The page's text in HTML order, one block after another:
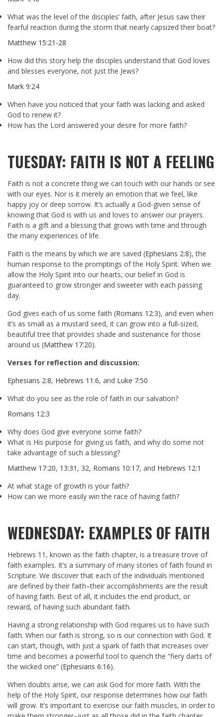
What was the level of the disciples’ faith, after Jesus saw their
fearful reaction during the storm that nearly capsized their boat?
Matthew 15:21-28
How did this story help the disciples understand that God loves
and blesses everyone, not just the Jews?
Mark 9:24
When have you noticed that your faith was lacking and asked
God to renew it?
How has the Lord answered your desire for more faith?
TUESDAY: FAITH IS NOT A FEELING
Faith is not a concrete thing we can touch with our hands or see
with our eyes. Nor is it merely an emotion that we feel, like
happy joy or deep sorrow. It’s actually a God-given sense of
knowing that God is with us and loves to answer our prayers.
Faith is a gift and a blessing that grows with time and through
the many experiences of life.
Faith is the means by which we are saved (Ephesians 2:8), the
human response to the promptings of the Holy Spirit. When we
allow the Holy Spirit into our hearts, our belief in God is
guaranteed to grow stronger and sweeter with each passing
day.
God gives each of us some faith (Romans 12:3), and even when
it’s as small as a mustard seed, it can grow into a full-sized,
beautiful tree that provides shade and sustenance for those
around us (Matthew 17:20).
Verses for reflection and discussion:
Ephesians 2:8, Hebrews 11:6, and Luke 7:50
What do you see as the role of faith in our salvation?
Romans 12:3
Why does God give everyone some faith?
What is His purpose for giving us faith, and why do some not
take advantage of such a blessing?
Matthew 17:20, 13:31 , 32, Romans 10:17, and Hebrews 12:1
At what stage of growth is your faith?
How can we more easily win the race of having faith?
WEDNESDAY: EXAMPLES OF FAITH
Hebrews 11 , known as the faith chapter, is a treasure trove of
faith examples. It’s a summary of many stories of faith found in
Scripture. We discover that each of the individuals mentioned
are defined by their faith–their accomplishments are the result
of having faith. Best of all, it includes the end product, or
reward, of having such abundant faith.
Having a strong relationship with God requires us to have such
faith. When our faith is strong, so is our connection with God. It
can start, though, with just a spark of faith that increases over
time and becomes a powerful tool to quench the “fiery darts of
the wicked one” (Ephesians 6:16).
When doubts arise, we can ask God for more faith. With the
help of the Holy Spirit, our response determines how our faith
will grow. It’s important to exercise our faith muscles, in order to